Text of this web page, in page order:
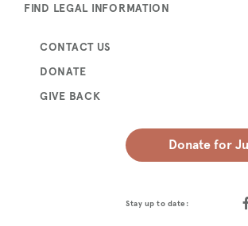
FIND LEGAL INFORMATION
CONTACT US
DONATE
GIVE BACK
Donate for
Stay up to date: